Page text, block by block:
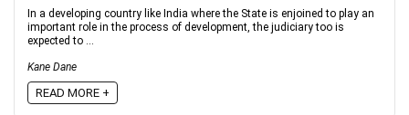
In a developing country like India where the State is enjoined to play an
important role in the process of development, the judiciary too is
expected to ...
Kane Dane
READ MORE +